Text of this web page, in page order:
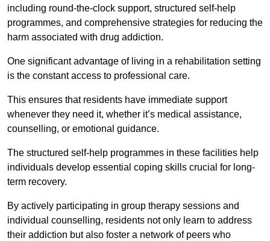
including round-the-clock support, structured self-help
programmes, and comprehensive strategies for reducing the
harm associated with drug addiction.
One significant advantage of living in a rehabilitation setting
is the constant access to professional care.
This ensures that residents have immediate support
whenever they need it, whether it’s medical assistance,
counselling, or emotional guidance.
The structured self-help programmes in these facilities help
individuals develop essential coping skills crucial for long-
term recovery.
By actively participating in group therapy sessions and
individual counselling, residents not only learn to address
their addiction but also foster a network of peers who